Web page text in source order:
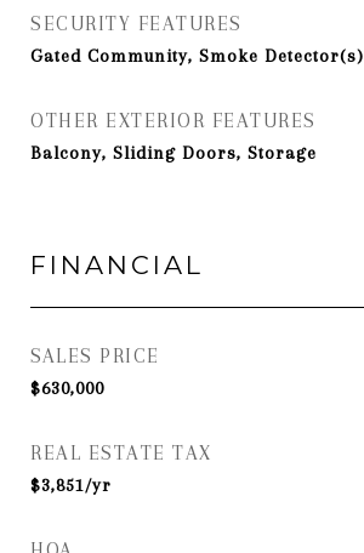
SECURITY FEATURES
Gated Community, Smoke Detector(s)
OTHER EXTERIOR FEATURES
Balcony, Sliding Doors, Storage
FINANCIAL
SALES PRICE
$630,000
REAL ESTATE TAX
$3,851/yr